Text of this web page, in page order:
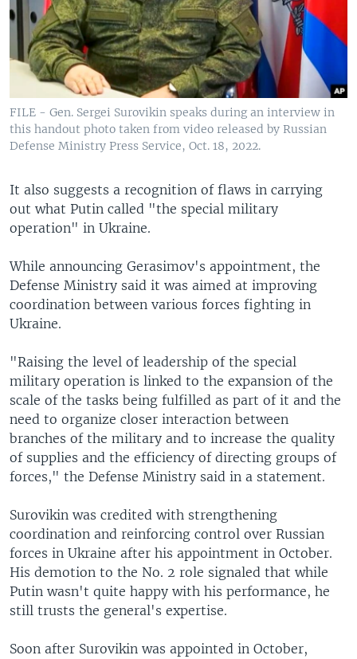
FILE - Gen. Sergei Surovikin speaks during an interview in
this handout photo taken from video released by Russian
Defense Ministry Press Service, Oct. 18, 2022.
It also suggests a recognition of flaws in carrying
out what Putin called "the special military
operation" in Ukraine.
While announcing Gerasimov's appointment, the
Defense Ministry said it was aimed at improving
coordination between various forces fighting in
Ukraine.
"Raising the level of leadership of the special
military operation is linked to the expansion of the
scale of the tasks being fulfilled as part of it and the
need to organize closer interaction between
branches of the military and to increase the quality
of supplies and the efficiency of directing groups of
forces," the Defense Ministry said in a statement.
Surovikin was credited with strengthening
coordination and reinforcing control over Russian
forces in Ukraine after his appointment in October.
His demotion to the No. 2 role signaled that while
Putin wasn't quite happy with his performance, he
still trusts the general's expertise.
Soon after Surovikin was appointed in October,